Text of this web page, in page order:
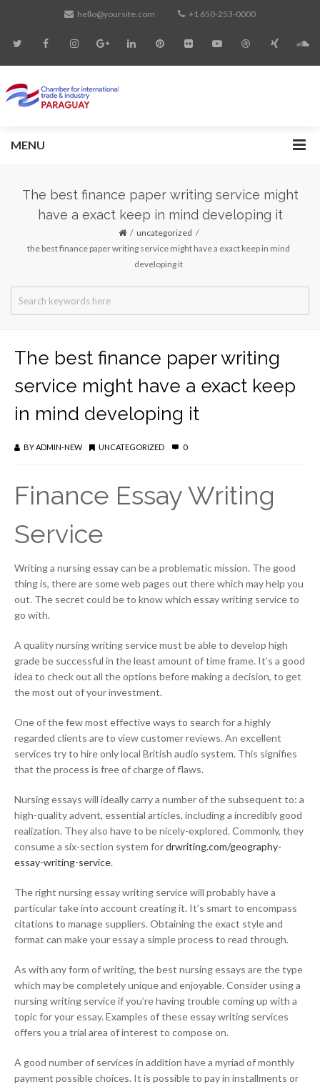
hello@yoursite.com +1 650-253-0000
MENU
The best finance paper writing service might
have a exact keep in mind developing it
uncategorized
the best finance paper writing service might have a exact keep in mind
developing it
The best finance paper writing
service might have a exact keep
in mind developing it
BYADMIN-NEW UNCATEGORIZED 0
Finance Essay Writing
Service
Writing a nursing essay can be a problematic mission. The good
thing is, there are some web pages out there which may help you
out. The secret could be to know which essay writing service to
go with.
A quality nursing writing service must be able to develop high
grade be successful in the least amount of time frame. It’s a good
idea to check out all the options before making a decision, to get
the most out of your investment.
One of the few most effective ways to search for a highly
regarded clients are to view customer reviews. An excellent
services try to hire only local British audio system. This signifies
that the process is free of charge of flaws.
Nursing essays will ideally carry a number of the subsequent to: a
high-quality advent, essential articles, including a incredibly good
realization. They also have to be nicely-explored. Commonly, they
consume a six-section system fordrwriting.com/geography-
essay-writing-service.
The right nursing essay writing service will probably have a
particular take into account creating it. It’s smart to encompass
citations to manage suppliers. Obtaining the exact style and
format can make your essay a simple process to read through.
As with any form of writing, the best nursing essays are the type
which may be completely unique and enjoyable. Consider using a
nursing writing service if you’re having trouble coming up with a
topic for your essay. Examples of these essay writing services
offers you a trial area of interest to compose on.
A good number of services in addition have a myriad of monthly
payment possible choices. It is possible to pay in installments or